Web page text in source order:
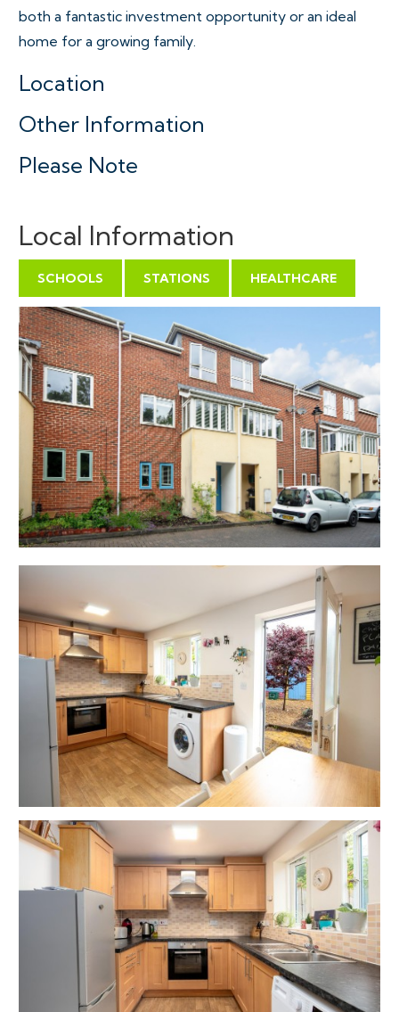
both a fantastic investment opportunity or an ideal
home for a growing family.
Location
Other Information
Please Note
Local Information
SCHOOLS STATIONS HEALTHCARE